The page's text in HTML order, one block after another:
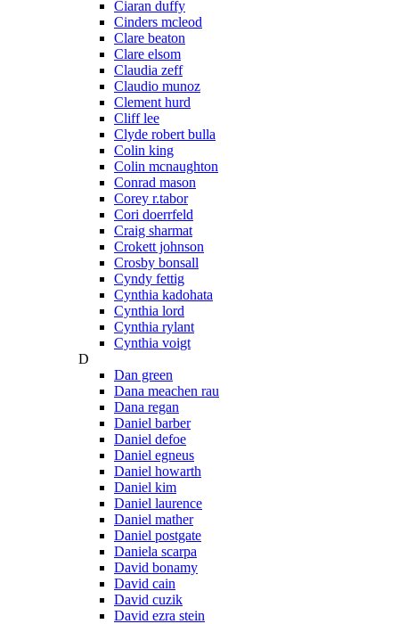
Ciaran duffy
Cinders mcleod
Clare beaton
Clare elsom
Claudia zeff
Claudio munoz
Clement hurd
Cliff lee
Clyde robert bulla
Colin king
Colin mcnaughton
Conrad mason
Corey r.tabor
Cori doerrfeld
Craig sharmat
Crokett johnson
Crosby bonsall
Cyndy fettig
Cynthia kadohata
Cynthia lord
Cynthia rylant
Cynthia voigt
D
Dan green
Dana meachen rau
Dana regan
Daniel barber
Daniel defoe
Daniel egneus
Daniel howarth
Daniel kim
Daniel laurence
Daniel mather
Daniel postgate
Daniela scarpa
David bonamy
David cain
David cuzik
David ezra stein